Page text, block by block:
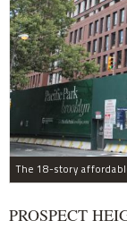
PROSPECT